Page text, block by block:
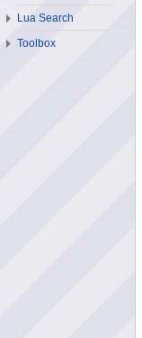
Lua Search
Toolbox